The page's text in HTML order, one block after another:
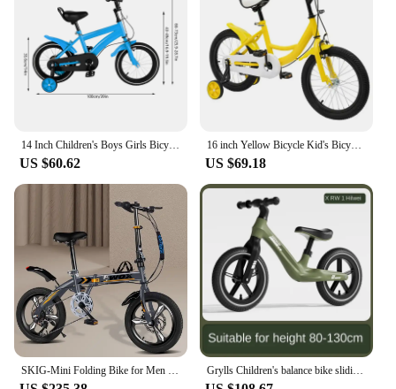
US $60.62
16 inch Yellow Bicycle Kid's Bicycle Adolescent Bikes with Safety Training Wheels Children Light Pedal Bike
US $69.18
Grylls Children's balance bike sliding bike 2-wheel pedal free baby walking bike male and female children's sliding bike hot new